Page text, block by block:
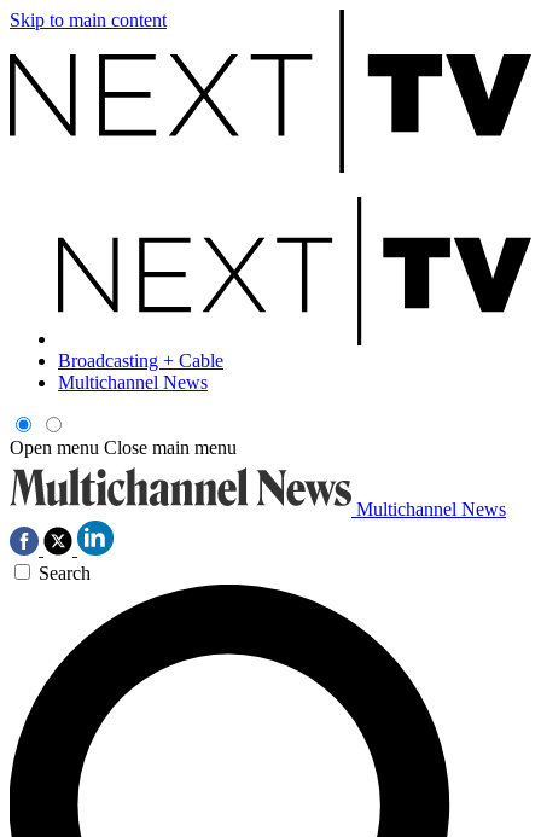
Skip to main content
Broadcasting + Cable
Multichannel News
Open menu Close main menu
Multichannel News
Search